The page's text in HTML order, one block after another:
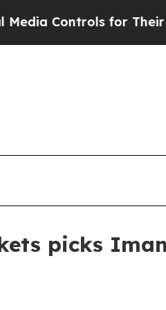
for Their Kids.
picks